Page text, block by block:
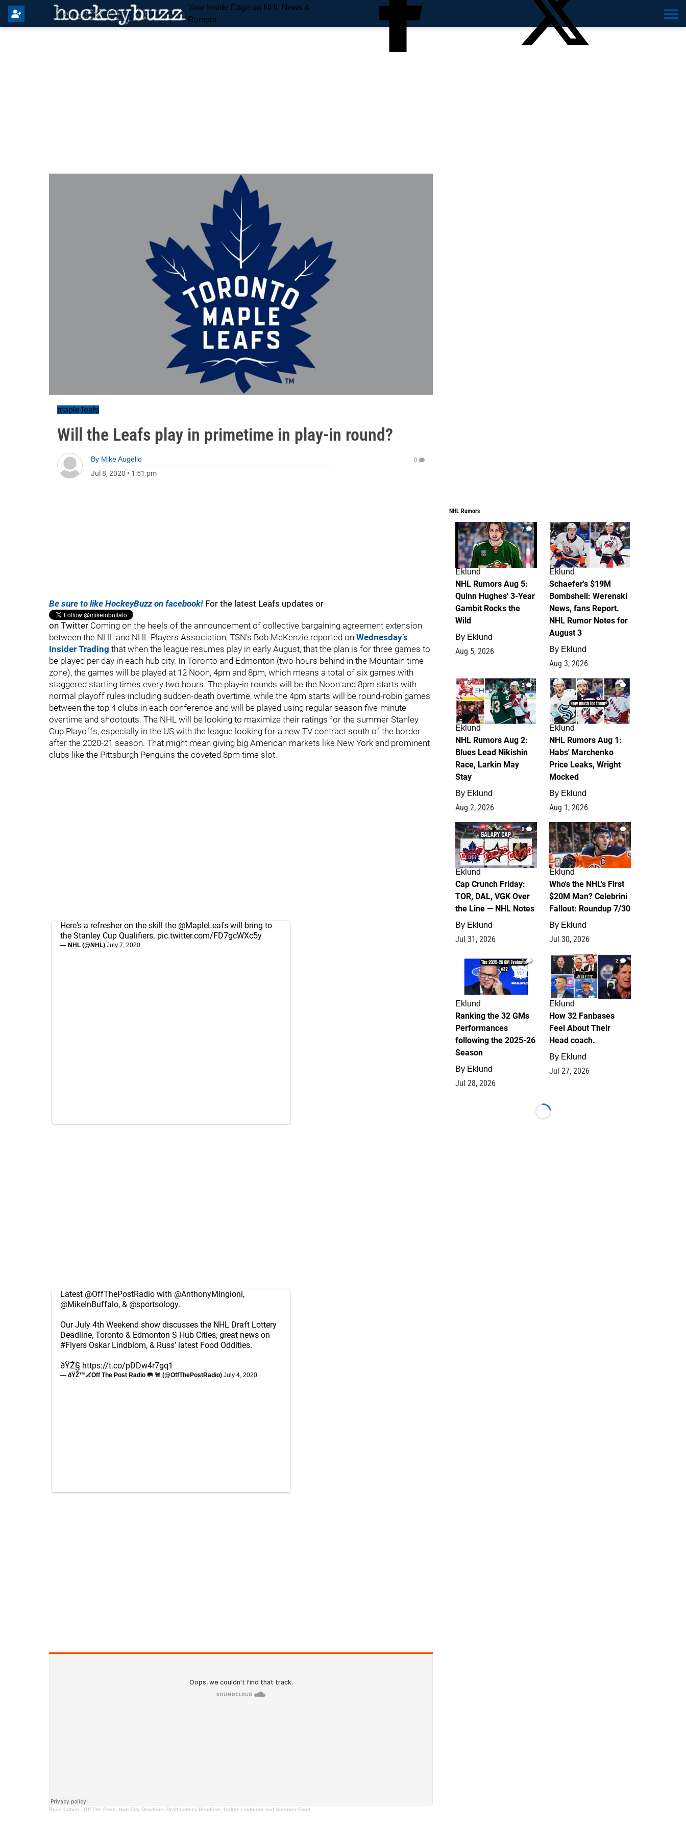
Your Inside Edge on NHL News &
Rumors
maple leafs
Will the Leafs play in primetime in play-in round?
By Mike Augello
Jul 8, 2020 • 1:51 pm
0
Be sure to like HockeyBuzz on facebook! For the latest Leafs updates or
on Twitter Coming on the heels of the announcement of collective bargaining agreement extension
between the NHL and NHL Players Association, TSN’s Bob McKenzie reported on Wednesday’s
Insider Trading that when the league resumes play in early August, that the plan is for three games to
be played per day in each hub city. In Toronto and Edmonton (two hours behind in the Mountain time
zone), the games will be played at 12 Noon, 4pm and 8pm, which means a total of six games with
staggered starting times every two hours. The play-in rounds will be the Noon and 8pm starts with
normal playoff rules including sudden-death overtime, while the 4pm starts will be round-robin games
between the top 4 clubs in each conference and will be played using regular season five-minute
overtime and shootouts. The NHL will be looking to maximize their ratings for the summer Stanley
Cup Playoffs, especially in the US with the league looking for a new TV contract south of the border
after the 2020-21 season. That might mean giving big American markets like New York and prominent
clubs like the Pittsburgh Penguins the coveted 8pm time slot.
Here's a refresher on the skill the @MapleLeafs will bring to
the Stanley Cup Qualifiers. pic.twitter.com/FD7gcWXc5y
— NHL (@NHL) July 7, 2020
Latest @OffThePostRadio with @AnthonyMingioni,
@MikeInBuffalo, & @sportsology.
Our July 4th Weekend show discusses the NHL Draft Lottery
Deadline, Toronto & Edmonton S Hub Cities, great news on
#Flyers Oskar Lindblom, & Russ’ latest Food Oddities.
ðŸŽ§ https://t.co/pDDw4r7gq1
— ðŸŽ™🏒Off The Post Radio 🥅 🚨 (@OffThePostRadio) July 4, 2020
Russ Cohen · Off The Post - Hub City Deadline, Draft Lottery Deadline, Oskar Lindblom and Summer Food
NHL Rumors
7
Eklund
NHL Rumors Aug 5:
Quinn Hughes' 3-Year
Gambit Rocks the
Wild
By Eklund
Aug 5, 2026
4
Eklund
Schaefer's $19M
Bombshell: Werenski
News, fans Report.
NHL Rumor Notes for
August 3
By Eklund
Aug 3, 2026
2
Eklund
NHL Rumors Aug 2:
Blues Lead Nikishin
Race, Larkin May
Stay
By Eklund
Aug 2, 2026
1
Eklund
NHL Rumors Aug 1:
Habs' Marchenko
Price Leaks, Wright
Mocked
By Eklund
Aug 1, 2026
0
Eklund
Cap Crunch Friday:
TOR, DAL, VGK Over
the Line — NHL Notes
By Eklund
Jul 31, 2026
1
Eklund
Who's the NHL's First
$20M Man? Celebrini
Fallout: Roundup 7/30
By Eklund
Jul 30, 2026
1
Eklund
Ranking the 32 GMs
Performances
following the 2025-26
Season
By Eklund
Jul 28, 2026
2
Eklund
How 32 Fanbases
Feel About Their
Head coach.
By Eklund
Jul 27, 2026
Loading...